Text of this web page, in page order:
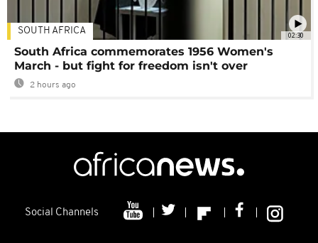
02:30
SOUTH AFRICA
South Africa commemorates 1956 Women's
March - but fight for freedom isn't over
2 hours ago
Social Channels